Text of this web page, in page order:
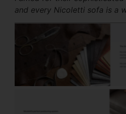
and every Nicoletti sofa is a